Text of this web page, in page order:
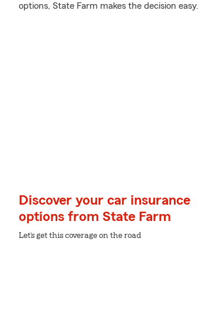
options, State Farm makes the decision easy.
Discover your car insurance
options from State Farm
Let’s get this coverage on the road